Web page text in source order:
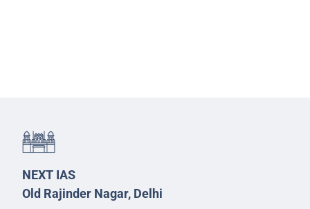
NEXT IAS
Old Rajinder Nagar, Delhi